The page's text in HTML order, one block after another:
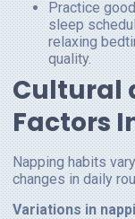
Practice
sleep
relaxing
quality.
Cultural
Factors
Napping habits
changes in daily
Variations in